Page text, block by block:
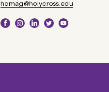
hcmag@holycross.edu
Social